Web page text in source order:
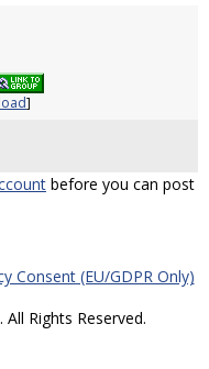
]
before you can post
Consent (EU/GDPR Only)
Rights Reserved.